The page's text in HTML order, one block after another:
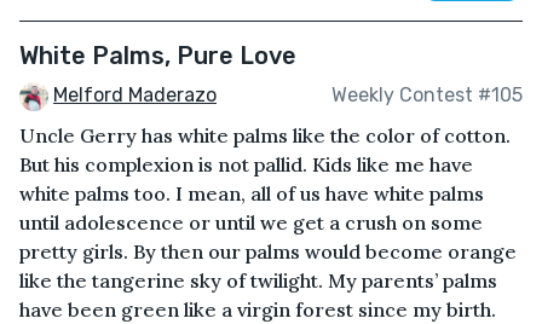
White Palms, Pure Love
Melford Maderazo Weekly Contest #105
Uncle Gerry has white palms like the color of cotton.
But his complexion is not pallid. Kids like me have
white palms too. I mean, all of us have white palms
until adolescence or until we get a crush on some
pretty girls. By then our palms would become orange
like the tangerine sky of twilight. My parents’ palms
have been green like a virgin forest since my birth.